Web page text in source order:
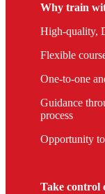
Why train
High-quality,
Flexible
One-to-one
Guidance
process
Opportunity
Take control